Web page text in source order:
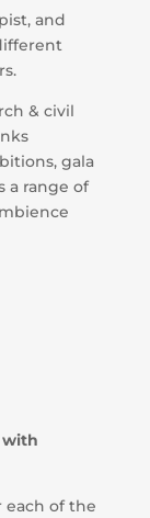
and
& civil
gala
a range of
with
each of the